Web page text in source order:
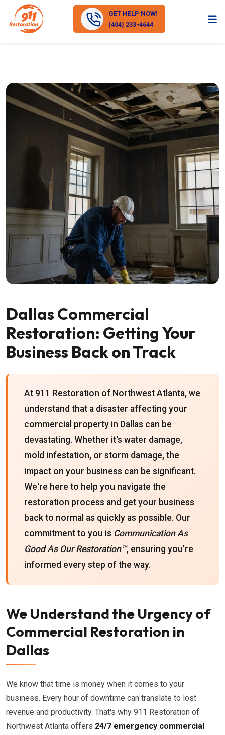
GET HELP NOW!
(404) 233-4644
Dallas Commercial
Restoration: Getting Your
Business Back on Track
At 911 Restoration of Northwest Atlanta, we
understand that a disaster affecting your
commercial property in Dallas can be
devastating. Whether it's water damage,
mold infestation, or storm damage, the
impact on your business can be significant.
We're here to help you navigate the
restoration process and get your business
back to normal as quickly as possible. Our
commitment to you is Communication As
Good As Our Restoration™, ensuring you're
informed every step of the way.
We Understand the Urgency of
Commercial Restoration in
Dallas
We know that time is money when it comes to your
business. Every hour of downtime can translate to lost
revenue and productivity. That's why 911 Restoration of
Northwest Atlanta offers 24/7 emergency commercial